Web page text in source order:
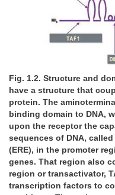
Fig. 1.2. Structure and
have a structure that
protein. The
binding domain to DNA,
upon the receptor the
sequences of DNA,
(ERE), in the promoter
genes. That region also
region or transactivator,
transcription factors to